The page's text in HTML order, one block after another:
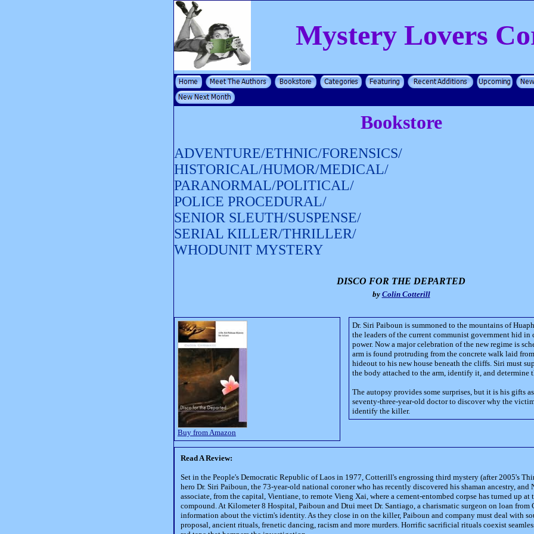
Mystery Lovers
Bookstore
ADVENTURE/ETHNIC/FORENSICS/
HISTORICAL/HUMOR/MEDICAL/
PARANORMAL/POLITICAL/
POLICE PROCEDURAL/
SENIOR SLEUTH/SUSPENSE/
SERIAL KILLER/THRILLER/
WHODUNIT MYSTERY
DISCO FOR THE DEPARTED
by Colin Cotterill
Buy from Amazon
Dr. Siri Paiboun is summoned to the mountains of
the leaders of the current communist government hid in
power. Now a major celebration of the new regime is
arm is found protruding from the concrete walk laid
hideout to his new house beneath the cliffs. Siri must
the body attached to the arm, identify it, and determine
The autopsy provides some surprises, but it is his gifts
seventy-three-year-old doctor to discover why the
identify the killer.
Read A Review:
Set in the People's Democratic Republic of Laos in 1977, Cotterill's engrossing third mystery (after 2005's
hero Dr. Siri Paiboun, the 73-year-old national coroner who has recently discovered his shaman ancestry, and
associate, from the capital, Vientiane, to remote Vieng Xai, where a cement-entombed corpse has turned up at
compound. At Kilometer 8 Hospital, Paiboun and Dtui meet Dr. Santiago, a charismatic surgeon on loan from
information about the victim's identity. As they close in on the killer, Paiboun and company must deal with
proposal, ancient rituals, frenetic dancing, racism and more murders. Horrific sacrificial rituals coexist